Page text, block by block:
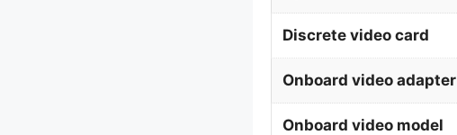
Discrete video card
Onboard video adapter
Onboard video model